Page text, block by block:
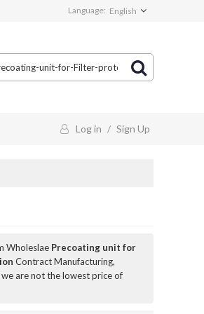
Language: English
Log in / Sign Up
Wholeslae Precoating unit for
Contract Manufacturing,
are not the lowest price of